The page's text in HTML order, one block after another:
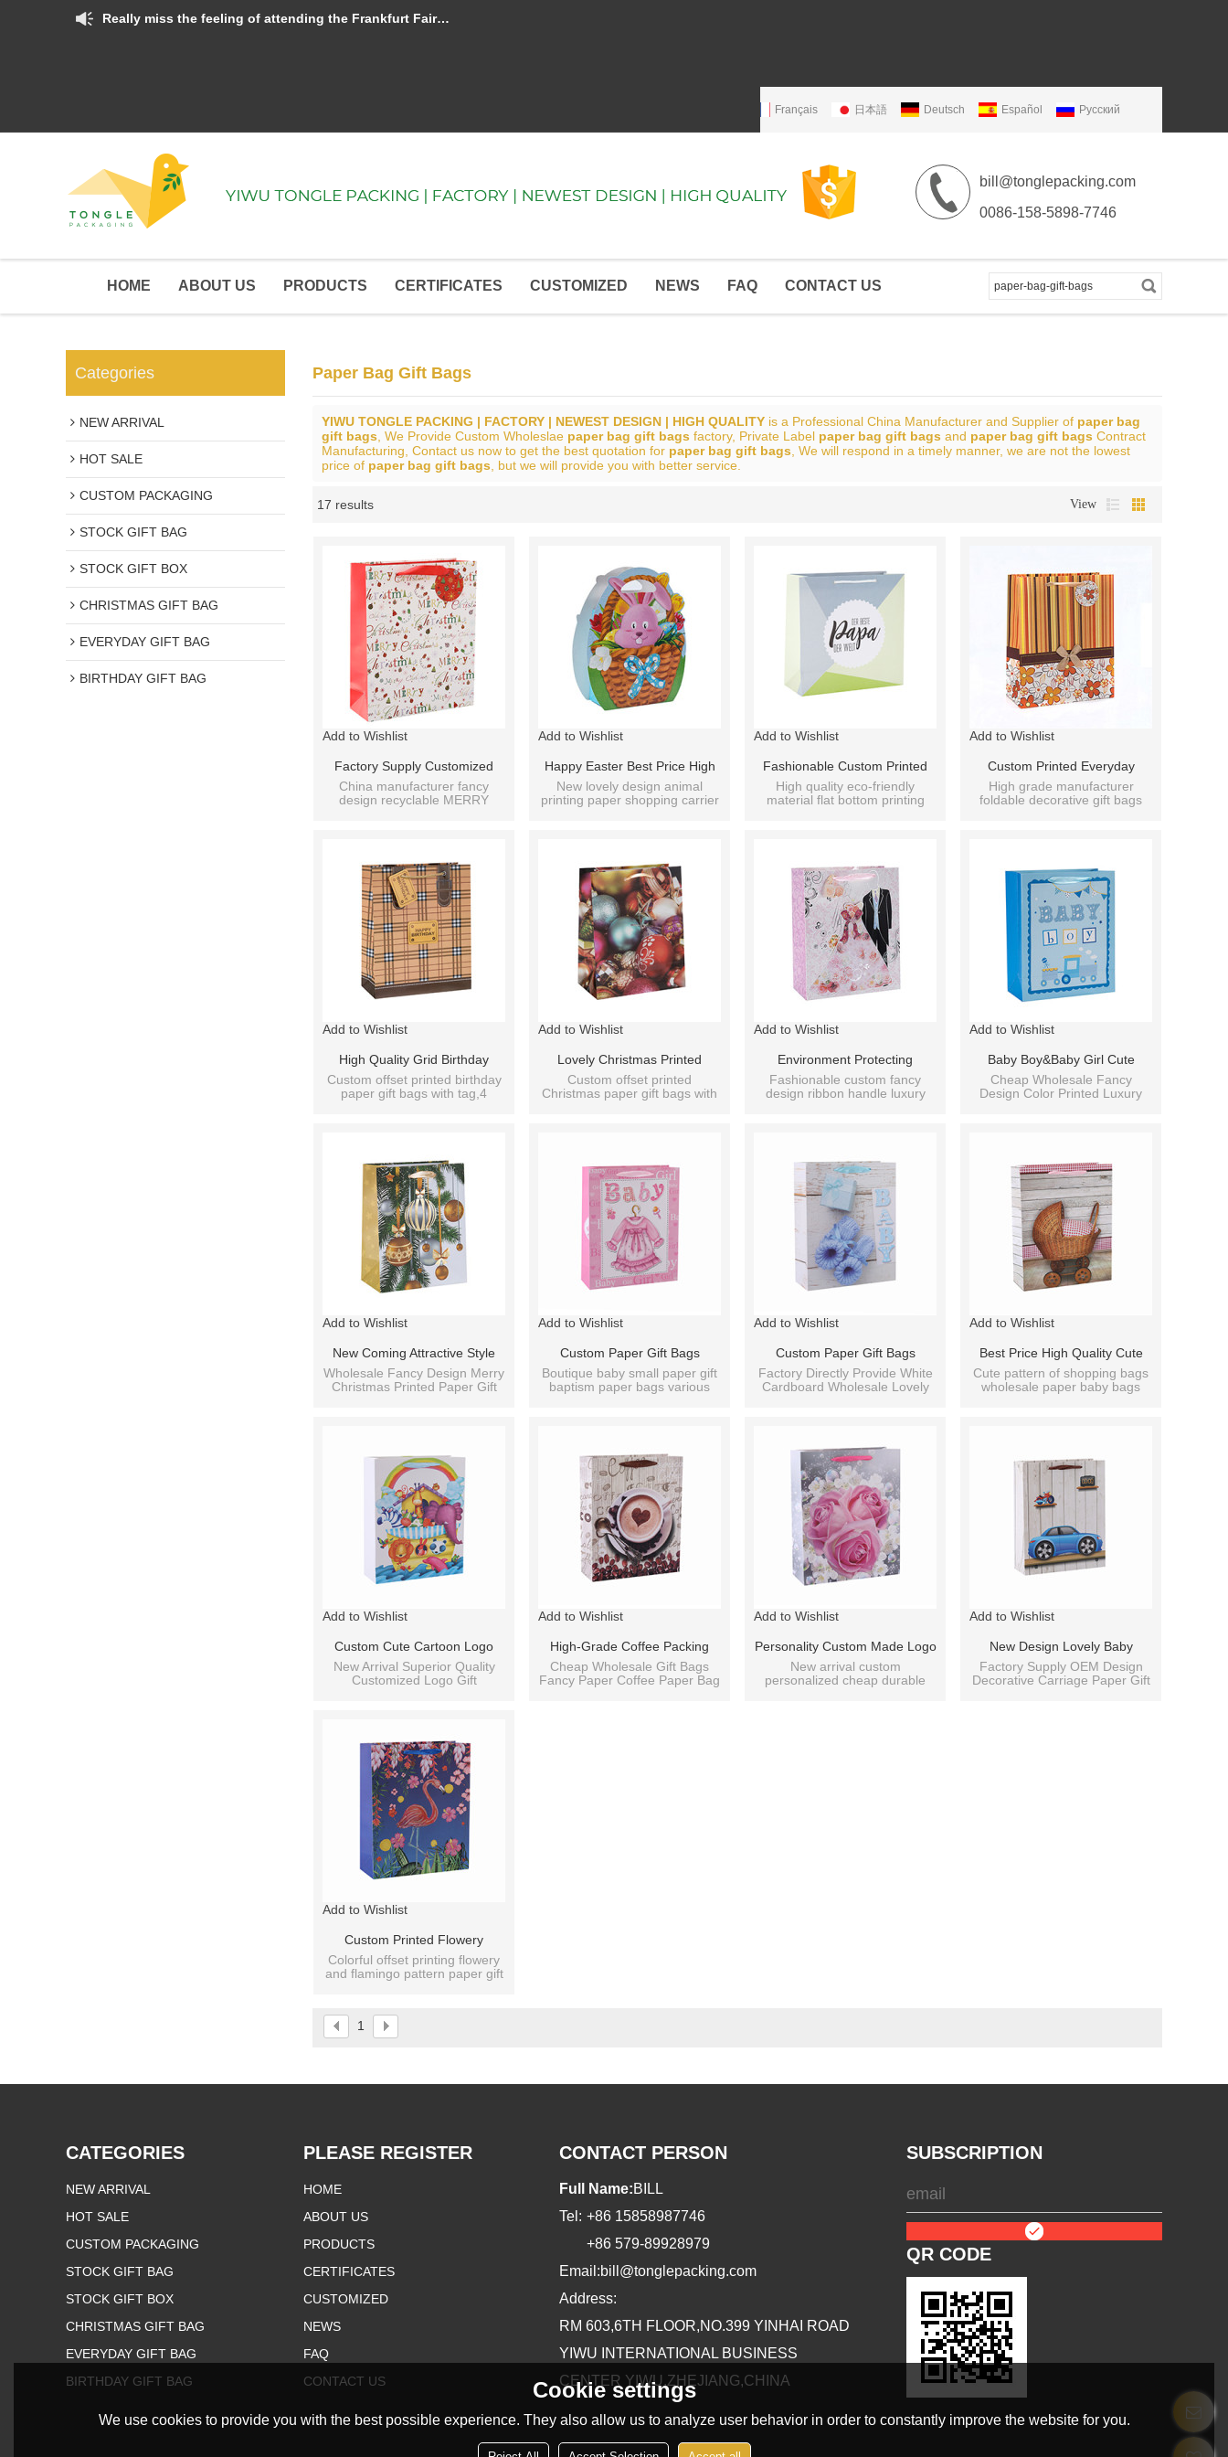
Really miss the feeling of attending the Frankfurt Fair and Canton Fair.  Hope the terrible Covid-19 can go away quickly
Français 日本語 Deutsch Español Русский
bill@tonglepacking.com
0086-158-5898-7746
HOME ABOUT US PRODUCTS CERTIFICATES CUSTOMIZED NEWS FAQ CONTACT US
Categories
NEW ARRIVAL
HOT SALE
CUSTOM PACKAGING
STOCK GIFT BAG
STOCK GIFT BOX
CHRISTMAS GIFT BAG
EVERYDAY GIFT BAG
BIRTHDAY GIFT BAG
Paper Bag Gift Bags
YIWU TONGLE PACKING | FACTORY | NEWEST DESIGN | HIGH QUALITY is a Professional China Manufacturer and Supplier of paper bag
gift bags , We Provide Custom Wholeslae paper bag gift bags factory, Private Label paper bag gift bags and paper bag gift bags Contract
Manufacturing, Contact us now to get the best quotation for paper bag gift bags , We will respond in a timely manner, we are not the lowest
price of paper bag gift bags , but we will provide you with better service.
17 results View
Add to Wishlist
Factory Supply Customized
Christmas Style Paper Bags
With 4 Designs Assorted
China manufacturer fancy
design recyclable MERRY
Add to Wishlist
Happy Easter Best Price High
Quality Fancy Design Cute
Animals Fancy Paper Bags
New lovely design animal
printing paper shopping carrier
Add to Wishlist
Fashionable Custom Printed
Decoration Handmade Paper
Bags With Hang Tag With
High quality eco-friendly
material flat bottom printing
Add to Wishlist
Custom Printed Everyday
Packaging Paper Bag With
Hang Tag With 4 Designs
High grade manufacturer
foldable decorative gift bags
Add to Wishlist
High Quality Grid Birthday
Decoration Gift Paper Bag With
4 Designs Assorted
Custom offset printed birthday
paper gift bags with tag,4
Add to Wishlist
Lovely Christmas Printed
Decoration Gift Paper Bags
With 4 Designs Assorted
Custom offset printed
Christmas paper gift bags with
Add to Wishlist
Environment Protecting
Wedding Door Promotional Gift
Paper Bag With 4 Designs
Fashionable custom fancy
design ribbon handle luxury
Add to Wishlist
Baby Boy&Baby Girl Cute
Custom Daily Paper Bag With 4
Designs Assorted
Cheap Wholesale Fancy
Design Color Printed Luxury
Add to Wishlist
New Coming Attractive Style
Paper Christmas Bag On Sale
With 3 Designs Assorted
Wholesale Fancy Design Merry
Christmas Printed Paper Gift
Add to Wishlist
Custom Paper Gift Bags
Cardboard Bags Fancy
Designs Wholesale Bag For
Boutique baby small paper gift
baptism paper bags various
Add to Wishlist
Custom Paper Gift Bags
Cardboard Bags Wholesale
Birthday Party Bag Paper Bags
Factory Directly Provide White
Cardboard Wholesale Lovely
Add to Wishlist
Best Price High Quality Cute
Baby Paper Gift Bag With 4
Designs Assorted
Cute pattern of shopping bags
wholesale paper baby bags
Add to Wishlist
Custom Cute Cartoon Logo
Print With Ribbon Handle Tote
Paper Bag With 4 Designs
New Arrival Superior Quality
Customized Logo Gift
Add to Wishlist
High-Grade Coffee Packing
Paper Bag For Coffee Shop
With 4 Designs Assorted
Cheap Wholesale Gift Bags
Fancy Paper Coffee Paper Bag
Add to Wishlist
Personality Custom Made Logo
Flower Romantic Pattern Style
Gift Paper Bag With 4 Designs
New arrival custom
personalized cheap durable
Add to Wishlist
New Design Lovely Baby
Shopping Paper Gift Bag With
4 Designs Assorted
Factory Supply OEM Design
Decorative Carriage Paper Gift
Add to Wishlist
Custom Printed Flowery
Flamingo Pattern Paper Bags
With 4 Designs Assorted
Colorful offset printing flowery
and flamingo pattern paper gift
1
CATEGORIES
NEW ARRIVAL
HOT SALE
CUSTOM PACKAGING
STOCK GIFT BAG
STOCK GIFT BOX
CHRISTMAS GIFT BAG
EVERYDAY GIFT BAG
BIRTHDAY GIFT BAG
PLEASE REGISTER
HOME
ABOUT US
PRODUCTS
CERTIFICATES
CUSTOMIZED
NEWS
FAQ
CONTACT US
CONTACT PERSON
Full Name:BILL
Tel: +86 15858987746
+86 579-89928979
Email:bill@tonglepacking.com
Address:
RM 603,6TH FLOOR,NO.399 YINHAI ROAD
YIWU INTERNATIONAL BUSINESS
CENTER YIWU,ZHEJIANG,CHINA
SUBSCRIPTION
QR CODE
Cookie settings
We use cookies to provide you with the best possible experience. They also allow us to analyze user behavior in order to constantly improve the website for you.